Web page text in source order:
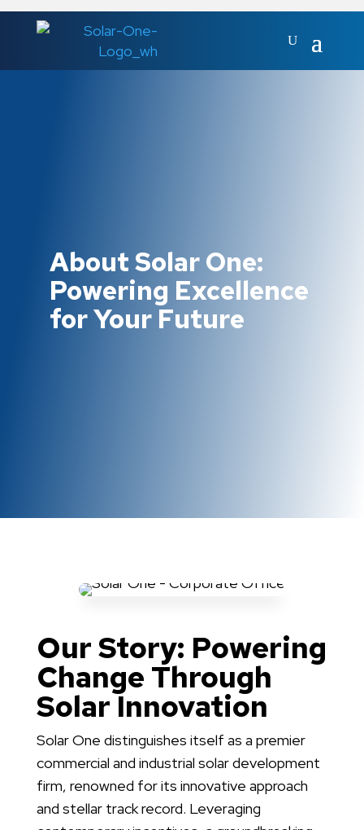
About Solar One:
Powering Excellence
for Your Future
Our Story: Powering
Change Through
Solar Innovation
Solar One distinguishes itself as a premier
commercial and industrial solar development
firm, renowned for its innovative approach
and stellar track record. Leveraging